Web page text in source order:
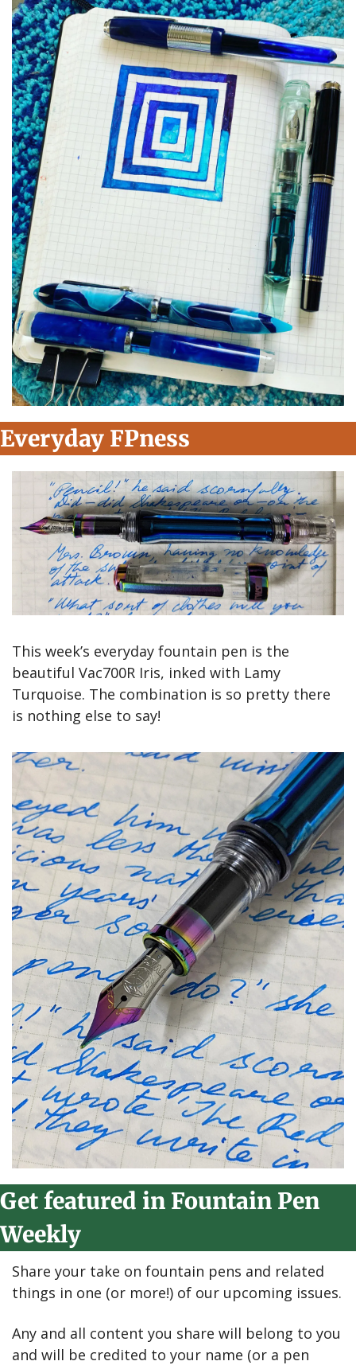
Everyday FPness
This week’s everyday fountain pen is the
beautiful Vac700R Iris, inked with Lamy
Turquoise. The combination is so pretty there
is nothing else to say!
Get featured in Fountain Pen
Weekly
Share your take on fountain pens and related
things in one (or more!) of our upcoming issues.
Any and all content you share will belong to you
and will be credited to your name (or a pen